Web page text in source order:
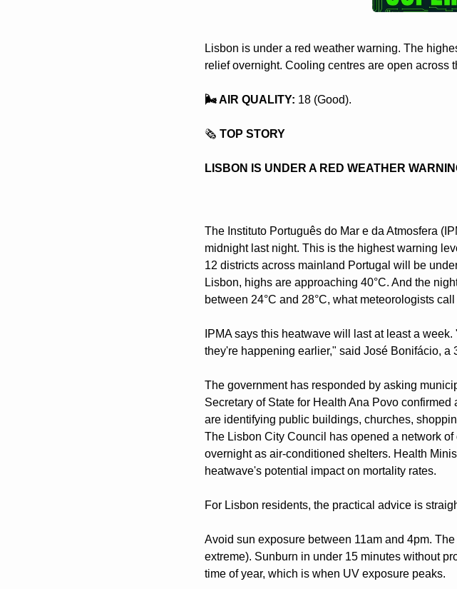
Lisbon is under a red weather warning. The
relief overnight. Cooling centres are open across
🌬️ AIR QUALITY: 18 (Good).
🗞️ TOP STORY
LISBON IS UNDER A RED WEATHER
The Instituto Português do Mar e da Atmosfera
midnight last night. This is the highest warning
12 districts across mainland Portugal will be
Lisbon, highs are approaching 40°C. And the
between 24°C and 28°C, what meteorologists
IPMA says this heatwave will last at least a
they're happening earlier," said José Bonifácio, a
The government has responded by asking
Secretary of State for Health Ana Povo
are identifying public buildings, churches,
The Lisbon City Council has opened a network
overnight as air-conditioned shelters. Health
heatwave's potential impact on mortality rates.
For Lisbon residents, the practical advice is
Avoid sun exposure between 11am and 4pm.
extreme). Sunburn in under 15 minutes without
time of year, which is when UV exposure peaks.